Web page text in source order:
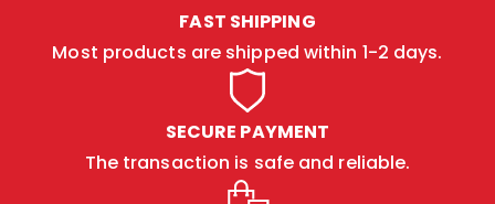
FAST SHIPPING
Most products are shipped within 1-2 days.
SECURE PAYMENT
The transaction is safe and reliable.